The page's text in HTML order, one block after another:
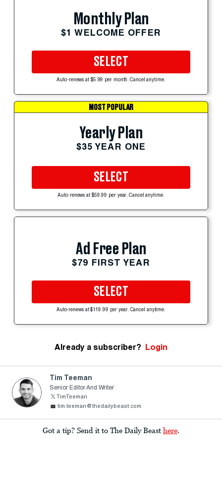
Monthly Plan
$1 WELCOME OFFER
SELECT
Auto-renews at $5.99 per month. Cancel anytime.
MOST POPULAR
Yearly Plan
$35 YEAR ONE
SELECT
Auto-renews at $59.99 per year. Cancel anytime.
Ad Free Plan
$79 FIRST YEAR
SELECT
Auto-renews at $119.99 per year. Cancel anytime.
Already a subscriber? Login
Tim Teeman
Senior Editor And Writer
TimTeeman
tim.teeman@thedailybeast.com
Got a tip? Send it to The Daily Beast here.